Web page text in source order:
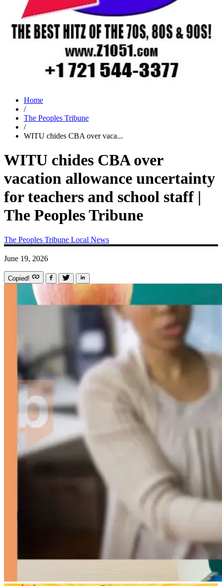
Home
/
The Peoples Tribune
/
WITU chides CBA over vaca...
WITU chides CBA over
vacation allowance uncertainty
for teachers and school staff |
The Peoples Tribune
The Peoples Tribune Local News
June 19, 2026
Copied!